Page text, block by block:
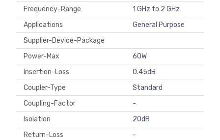
Frequency-Range
1 GHz to 2 GHz
Applications
General Purpose
Supplier-Device-Package
Power-Max
60W
Insertion-Loss
0.45dB
Coupler-Type
Standard
Coupling-Factor
-
Isolation
20dB
Return-Loss
-